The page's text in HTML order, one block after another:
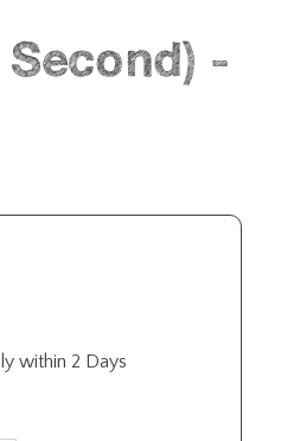
-
within 2 Days